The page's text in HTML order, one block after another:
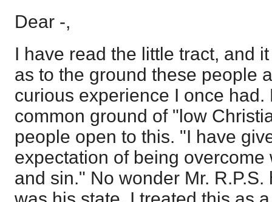
Dear -,
I have read the little tract, and
as to the ground these people
curious experience I once had.
common ground of "low
people open to this. "I have
expectation of being
and sin." No wonder Mr.